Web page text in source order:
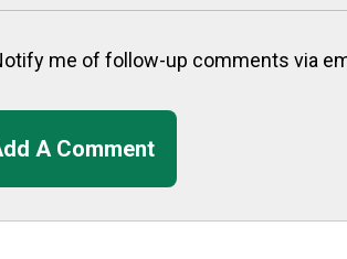
me of follow-up comments via
A Comment